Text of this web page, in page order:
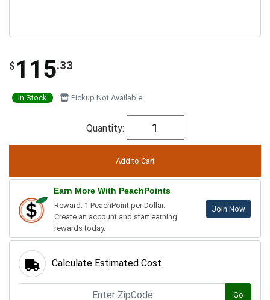
$ 115.33
In Stock Pickup Not Available
Quantity:
Earn More With PeachPoints
Reward: 1 PeachPoint per Dollar.
Create an account and start earning
rewards today.
Join Now
Calculate Estimated Cost
Go